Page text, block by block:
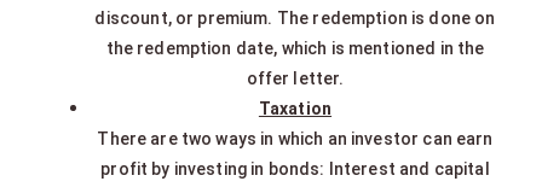
discount, or premium. The redemption is done on
the redemption date, which is mentioned in the
offer letter.
Taxation
There are two ways in which an investor can earn
profit by investing in bonds: Interest and capital